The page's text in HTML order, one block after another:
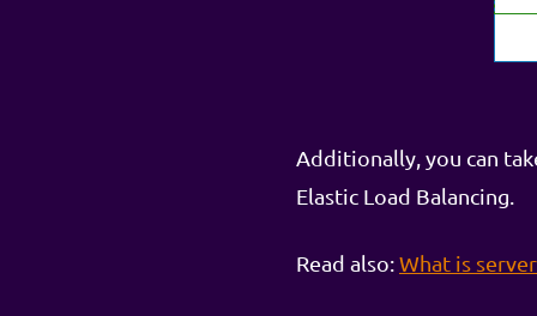
Additionally, you can
Elastic Load Balancing.
Read also:What is